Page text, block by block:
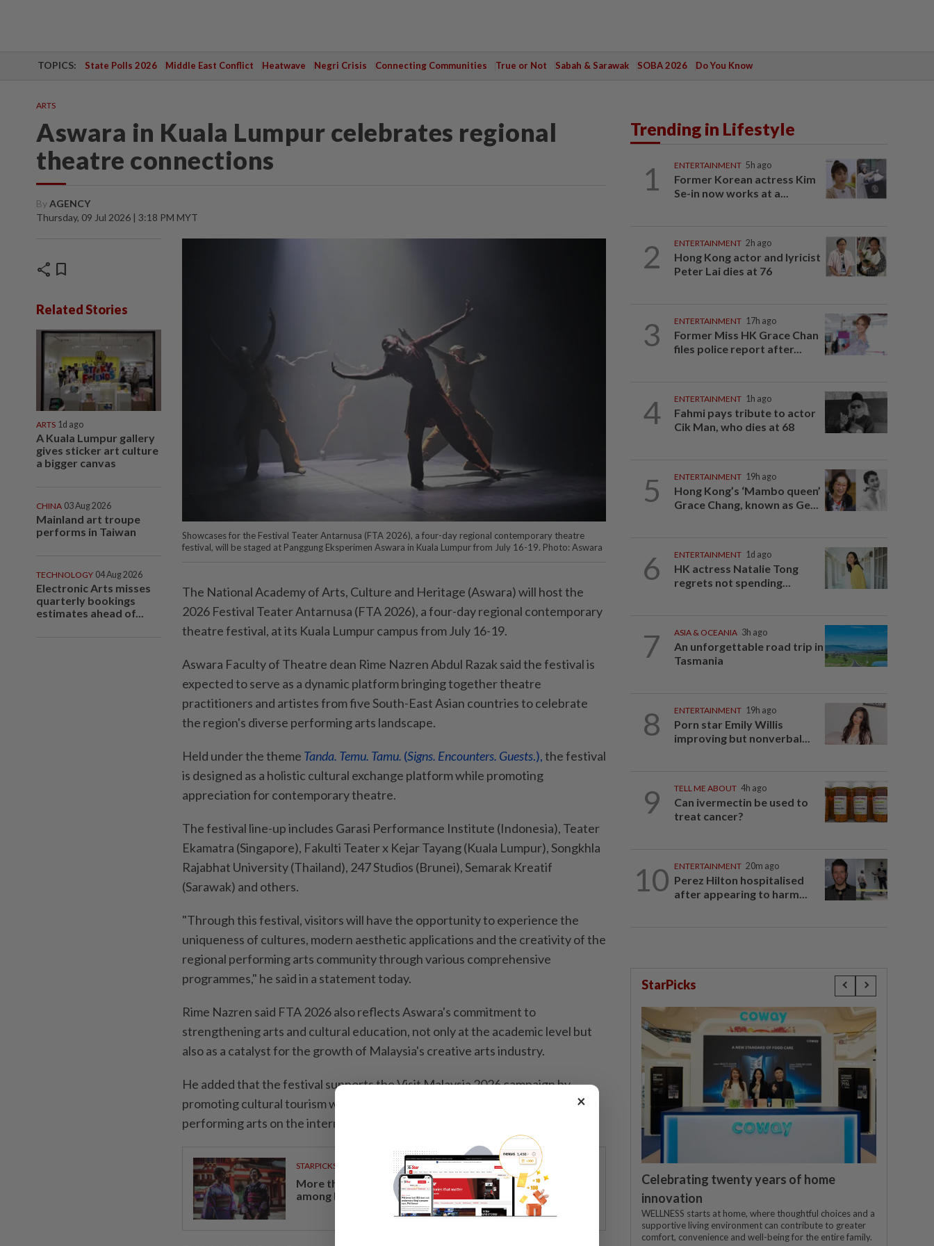
TOPICS: State Polls 2026 Middle East Conflict Heatwave Negri Crisis Connecting Communities True or Not Sabah & Sarawak SOBA 2026 Do You Know
ARTS
Aswara in Kuala Lumpur celebrates regional
theatre connections
ByAGENCY
Thursday, 09 Jul 2026 | 3:18 PM MYT
share bookmark
Related Stories
ARTS 1d ago
A Kuala Lumpur gallery
gives sticker art culture
a bigger canvas
CHINA 03 Aug 2026
Mainland art troupe
performs in Taiwan
TECHNOLOGY 04 Aug 2026
Electronic Arts misses
quarterly bookings
estimates ahead of...
Showcases for the Festival Teater Antarnusa (FTA 2026), a four-day regional contemporary theatre
festival, will be staged at Panggung Eksperimen Aswara in Kuala Lumpur from July 16-19. Photo: Aswara
The National Academy of Arts, Culture and Heritage (Aswara) will host the
2026 Festival Teater Antarnusa (FTA 2026), a four-day regional contemporary
theatre festival, at its Kuala Lumpur campus from July 16-19.
Aswara Faculty of Theatre dean Rime Nazren Abdul Razak said the festival is
expected to serve as a dynamic platform bringing together theatre
practitioners and artistes from five South-East Asian countries to celebrate
the region's diverse performing arts landscape.
Held under the theme Tanda. Temu. Tamu. (Signs. Encounters. Guests.),the festival
is designed as a holistic cultural exchange platform while promoting
appreciation for contemporary theatre.
The festival line-up includes Garasi Performance Institute (Indonesia), Teater
Ekamatra (Singapore), Fakulti Teater x Kejar Tayang (Kuala Lumpur), Songkhla
Rajabhat University (Thailand), 247 Studios (Brunei), Semarak Kreatif
(Sarawak) and others.
"Through this festival, visitors will have the opportunity to experience the
uniqueness of cultures, modern aesthetic applications and the creativity of the
regional performing arts community through various comprehensive
programmes," he said in a statement today.
Rime Nazren said FTA 2026 also reflects Aswara's commitment to
strengthening arts and cultural education, not only at the academic level but
also as a catalyst for the growth of Malaysia's creative arts industry.
He added that the festival supports the Visit Malaysia 2026 campaign by
promoting cultural tourism while providing a platform to showcase Malaysia's
performing arts on the international stage.
STARPICKS
More than a holiday: Why Japan remains a favourite
among Malaysian travellers
Trending in Lifestyle
1 ENTERTAINMENT 5h ago
Former Korean actress Kim
Se-in now works at a...
2 ENTERTAINMENT 2h ago
Hong Kong actor and lyricist
Peter Lai dies at 76
3 ENTERTAINMENT 17h ago
Former Miss HK Grace Chan
files police report after...
4 ENTERTAINMENT 1h ago
Fahmi pays tribute to actor
Cik Man, who dies at 68
5 ENTERTAINMENT 19h ago
Hong Kong’s ‘Mambo queen’
Grace Chang, known as Ge...
6 ENTERTAINMENT 1d ago
HK actress Natalie Tong
regrets not spending...
7 ASIA & OCEANIA 3h ago
An unforgettable road trip in
Tasmania
8 ENTERTAINMENT 19h ago
Porn star Emily Willis
improving but nonverbal...
9 TELL ME ABOUT 4h ago
Can ivermectin be used to
treat cancer?
10 ENTERTAINMENT 20m ago
Perez Hilton hospitalised
after appearing to harm...
StarPicks
Celebrating twenty years of home
innovation
WELLNESS starts at home, where thoughtful choices and a
supportive living environment can contribute to greater
comfort, convenience and well-being for the entire family.
×